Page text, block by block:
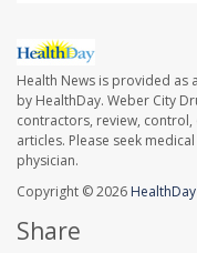
Health News is provided as
by HealthDay. Weber City
contractors, review,
articles. Please seek
physician.
Copyright © 2026 HealthDay
Share